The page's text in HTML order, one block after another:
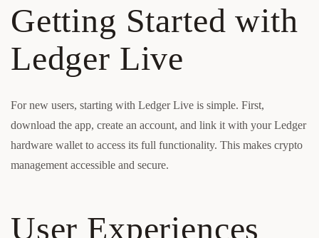
Getting Started with
Ledger Live
For new users, starting with Ledger Live is simple. First,
download the app, create an account, and link it with your Ledger
hardware wallet to access its full functionality. This makes crypto
management accessible and secure.
User Experiences